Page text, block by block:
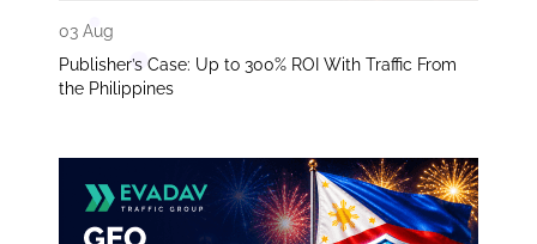
03 Aug
Publisher’s Case: Up to 300% ROI With Traffic From
the Philippines